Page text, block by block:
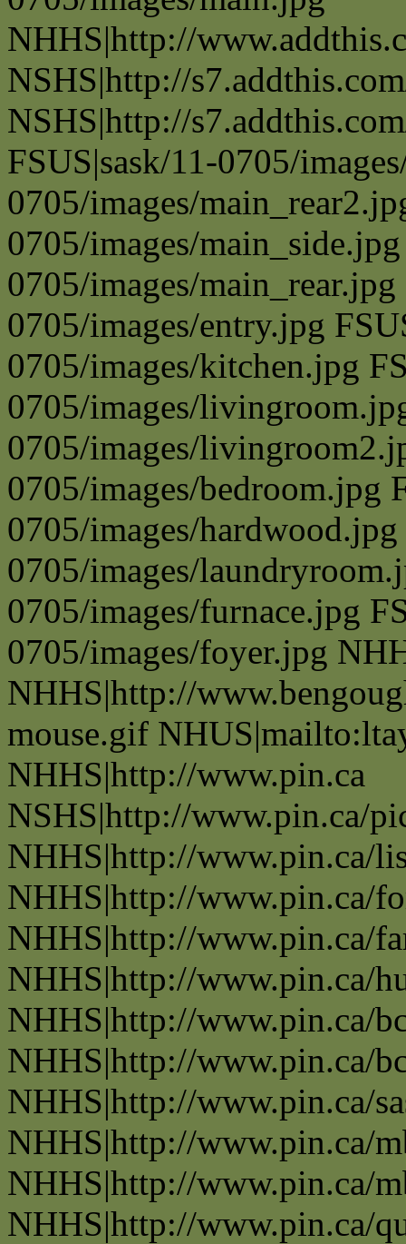
NHHS|http://
NSHS|http://
NSHS|http://
FSUS|sask/11-0705/
0705/images/
0705/images/
0705/images/main_rear.jpg
0705/images/entry.jpg
0705/images/kitchen.jpg
0705/images/
0705/images/
0705/images/bedroom.jpg
0705/images/hardwood.jpg
0705/images/
0705/images/furnace.jpg
0705/images/foyer.jpg
NHHS|http://
mouse.gif
NHHS|http://www.pin.ca
NSHS|http://www.pin.ca/
NHHS|http://www.pin.ca/
NHHS|http://www.pin.ca/
NHHS|http://www.pin.ca/
NHHS|http://www.pin.ca/
NHHS|http://www.pin.ca/
NHHS|http://www.pin.ca/
NHHS|http://www.pin.ca/
NHHS|http://www.pin.ca/
NHHS|http://www.pin.ca/
NHHS|http://www.pin.ca/